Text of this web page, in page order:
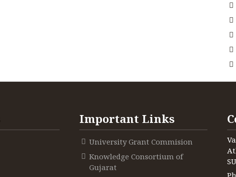
Important Links
University Grant Commision
Knowledge Consortium of
Gujarat